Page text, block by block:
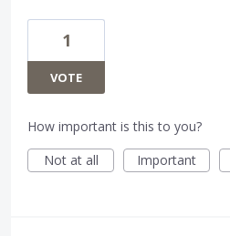
1
VOTE
How important is this to you?
Not at all
Important